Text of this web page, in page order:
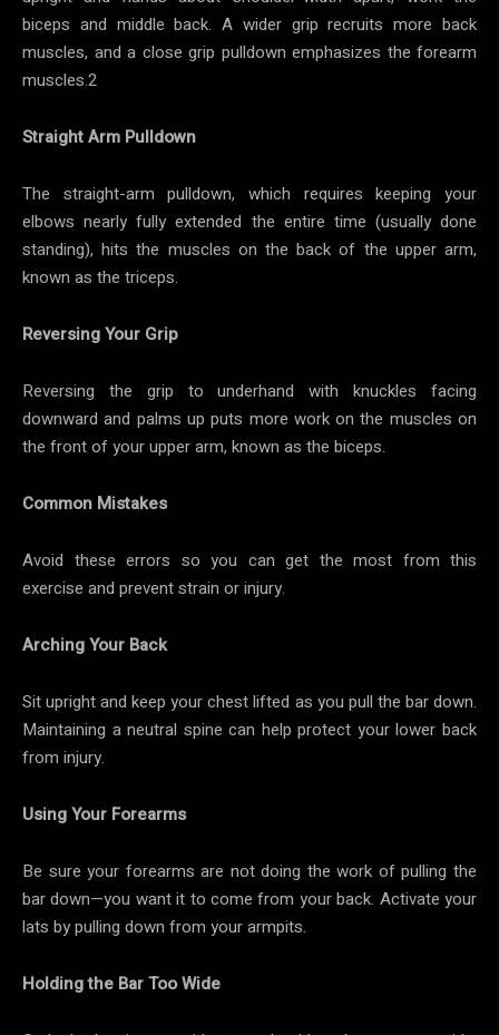
biceps and middle back. A wider grip recruits more back
muscles, and a close grip pulldown emphasizes the forearm
muscles.2
Straight Arm Pulldown
The straight-arm pulldown, which requires keeping your
elbows nearly fully extended the entire time (usually done
standing), hits the muscles on the back of the upper arm,
known as the triceps.
Reversing Your Grip
Reversing the grip to underhand with knuckles facing
downward and palms up puts more work on the muscles on
the front of your upper arm, known as the biceps.
Common Mistakes
Avoid these errors so you can get the most from this
exercise and prevent strain or injury.
Arching Your Back
Sit upright and keep your chest lifted as you pull the bar down.
Maintaining a neutral spine can help protect your lower back
from injury.
Using Your Forearms
Be sure your forearms are not doing the work of pulling the
bar down—you want it to come from your back. Activate your
lats by pulling down from your armpits.
Holding the Bar Too Wide